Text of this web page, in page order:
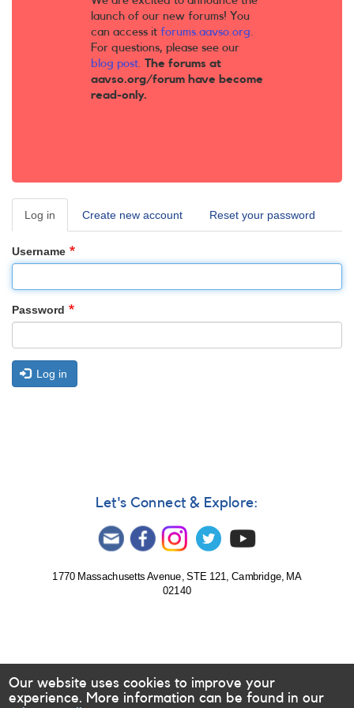
launch of our new forums! You
can access it forums.aavso.org.
For questions, please see our
blog post. The forums at
aavso.org/forum have become
read-only.
Primary
tabs
Log in (active
tab)
Create new account Reset your password
Username
Password
Log in
Let's Connect & Explore:
1770 Massachusetts Avenue, STE 121, Cambridge, MA
02140
Our website uses cookies to improve your
experience. More information can be found in our